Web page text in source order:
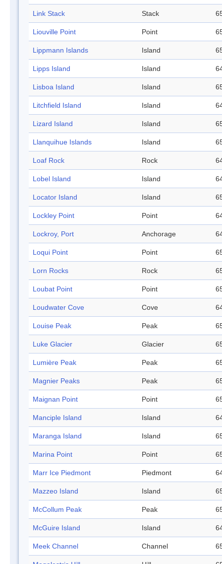
Link Stack Stack
Liouville Point Point
Lippmann Islands Island
Lipps Island Island
Lisboa Island Island
Litchfield Island Island
Lizard Island Island
Llanquihue Islands Island
Loaf Rock Rock
Lobel Island Island
Locator Island Island
Lockley Point Point
Lockroy, Port Anchorage
Loqui Point Point
Lorn Rocks Rock
Loubat Point Point
Loudwater Cove Cove
Louise Peak Peak
Luke Glacier Glacier
Lumière Peak Peak
Magnier Peaks Peak
Maignan Point Point
Manciple Island Island
Maranga Island Island
Marina Point Point
Marr Ice Piedmont Piedmont
Mazzeo Island Island
McCollum Peak Peak
McGuire Island Island
Meek Channel Channel